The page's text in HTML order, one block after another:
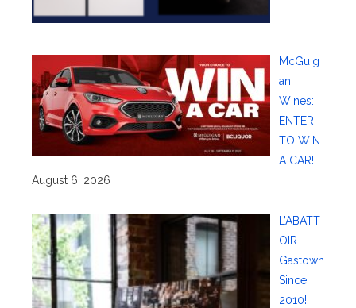
McGuig
an
Wines:
ENTER
TO WIN
A CAR!
August 6, 2026
L’ABATT
OIR
Gastown
Since
2010!